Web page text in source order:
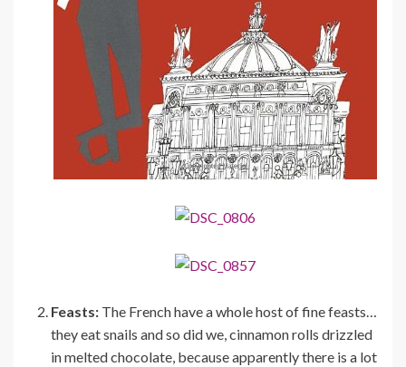
Feasts: The French have a whole host of fine feasts…
they eat snails and so did we, cinnamon rolls drizzled
in melted chocolate, because apparently there is a lot